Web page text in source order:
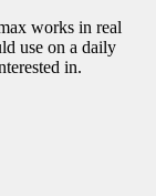
works in real
use on a daily
in.